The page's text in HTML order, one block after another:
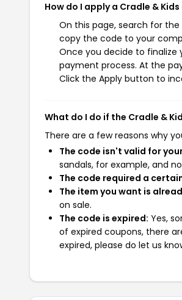
How do I apply a Cradle &
On this page, search for
copy the code to your
Once you decide to finalize
payment process. At the
Click the Apply button to
What do I do if the Cradle &
There are a few reasons why
The code isn't valid for
sandals, for example, and
The code required a
The item you want is
on sale.
The code is expired: Yes,
of expired coupons, there
expired, please do let us